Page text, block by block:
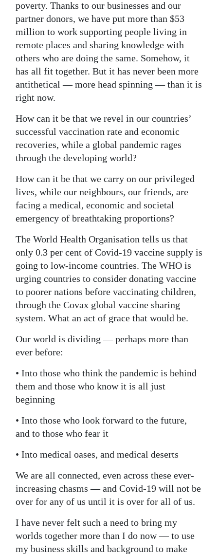
poverty. Thanks to our businesses and our
partner donors, we have put more than $53
million to work supporting people living in
remote places and sharing knowledge with
others who are doing the same. Somehow, it
has all fit together. But it has never been more
antithetical — more head spinning — than it is
right now.
How can it be that we revel in our countries’
successful vaccination rate and economic
recoveries, while a global pandemic rages
through the developing world?
How can it be that we carry on our privileged
lives, while our neighbours, our friends, are
facing a medical, economic and societal
emergency of breathtaking proportions?
The World Health Organisation tells us that
only 0.3 per cent of Covid-19 vaccine supply is
going to low-income countries. The WHO is
urging countries to consider donating vaccine
to poorer nations before vaccinating children,
through the Covax global vaccine sharing
system. What an act of grace that would be.
Our world is dividing — perhaps more than
ever before:
• Into those who think the pandemic is behind
them and those who know it is all just
beginning
• Into those who look forward to the future,
and to those who fear it
• Into medical oases, and medical deserts
We are all connected, even across these ever-
increasing chasms — and Covid-19 will not be
over for any of us until it is over for all of us.
I have never felt such a need to bring my
worlds together more than I do now — to use
my business skills and background to make